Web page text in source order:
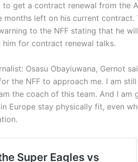
to get a contract renewal from the
left on his current contract.
to the NFF stating that he
for contract renewal talks.
Osasu Obayiuwana, Gernot
the NFF to approach me. I am
the coach of this team. And I am
Europe stay physically fit, even